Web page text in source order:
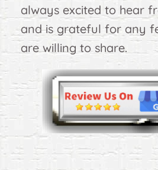
always excited to hear
and is grateful for any
are willing to share.